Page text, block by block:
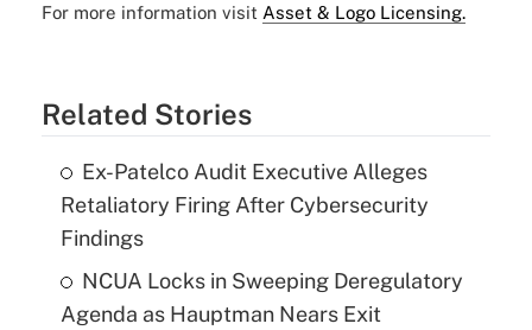
For more information visit Asset & Logo Licensing.
Related Stories
Ex-Patelco Audit Executive Alleges
Retaliatory Firing After Cybersecurity
Findings
NCUA Locks in Sweeping Deregulatory
Agenda as Hauptman Nears Exit